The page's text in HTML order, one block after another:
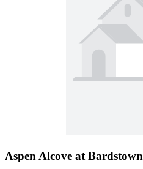
Aspen Alcove at Bardstown